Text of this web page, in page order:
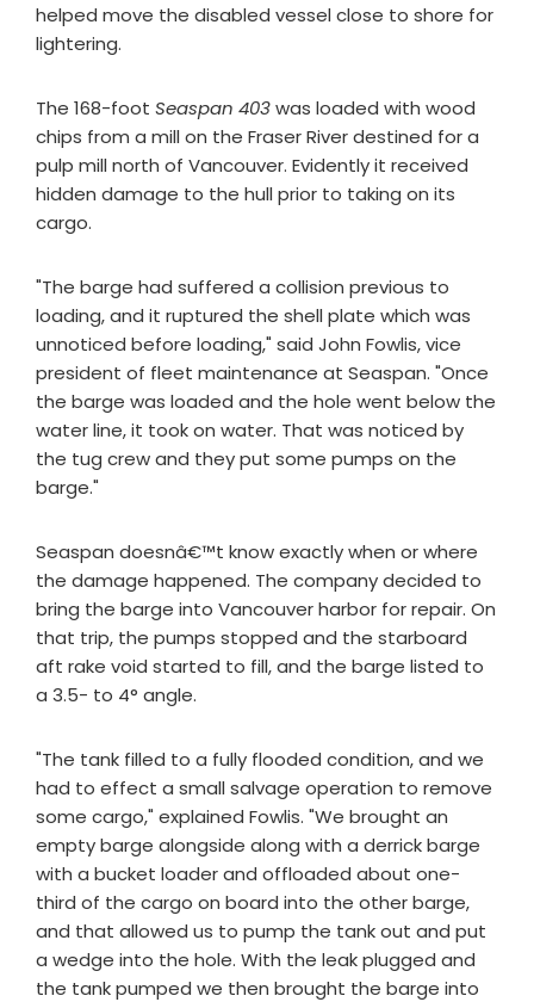
helped move the disabled vessel close to shore for
lightering.
The 168-foot Seaspan 403was loaded with wood
chips from a mill on the Fraser River destined for a
pulp mill north of Vancouver. Evidently it received
hidden damage to the hull prior to taking on its
cargo.
"The barge had suffered a collision previous to
loading, and it ruptured the shell plate which was
unnoticed before loading," said John Fowlis, vice
president of fleet maintenance at Seaspan. "Once
the barge was loaded and the hole went below the
water line, it took on water. That was noticed by
the tug crew and they put some pumps on the
barge."
Seaspan doesnâ€™t know exactly when or where
the damage happened. The company decided to
bring the barge into Vancouver harbor for repair. On
that trip, the pumps stopped and the starboard
aft rake void started to fill, and the barge listed to
a 3.5- to 4° angle.
"The tank filled to a fully flooded condition, and we
had to effect a small salvage operation to remove
some cargo," explained Fowlis. "We brought an
empty barge alongside along with a derrick barge
with a bucket loader and offloaded about one-
third of the cargo on board into the other barge,
and that allowed us to pump the tank out and put
a wedge into the hole. With the leak plugged and
the tank pumped we then brought the barge into